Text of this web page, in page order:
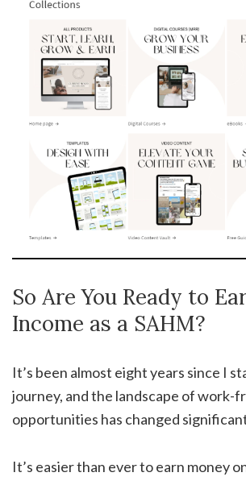
So Are You Ready to
Income as a SAHM?
It’s been almost eight years since I
journey, and the landscape of work-
opportunities has changed
It’s easier than ever to earn money